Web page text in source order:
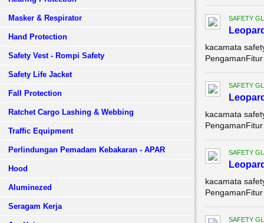
Masker & Respirator
Hand Protection
Safety Vest - Rompi Safety
Safety Life Jacket
Fall Protection
Ratchet Cargo Lashing & Webbing
Traffic Equipment
Perlindungan Pemadam Kebakaran - APAR
Hood
Aluminezed
Seragam Kerja
SAFETY
kacamata
SAFETY
kacamata
SAFETY
kacamata
SAFETY